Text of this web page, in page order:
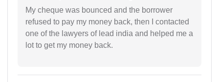
My cheque was bounced and the borrower
refused to pay my money back, then I contacted
one of the lawyers of lead india and helped me a
lot to get my money back.